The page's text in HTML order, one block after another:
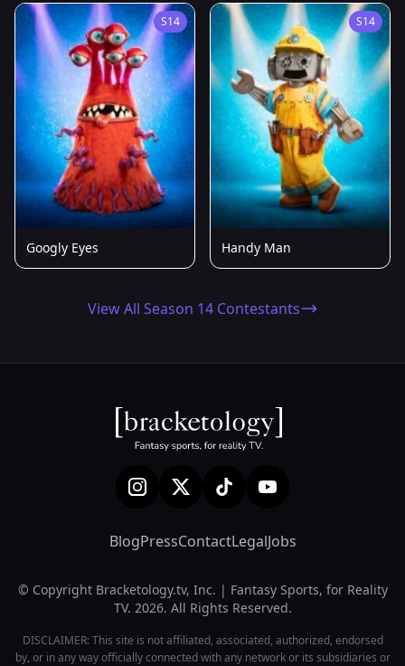
S14
Googly Eyes
S14
Handy Man
View All Season 14 Contestants
BlogPressContactLegalJobs
© Copyright Bracketology.tv, Inc. | Fantasy Sports, for Reality
TV. 2026. All Rights Reserved.
DISCLAIMER: This site is not affiliated, associated, authorized, endorsed
by, or in any way officially connected with any network or its subsidiaries or